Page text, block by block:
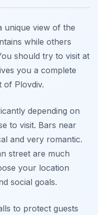
unique view of the
while others
should try to visit at
you a complete
of Plovdiv.
depending on
to visit. Bars near
and very romantic.
street are much
your location
social goals.
to protect guests